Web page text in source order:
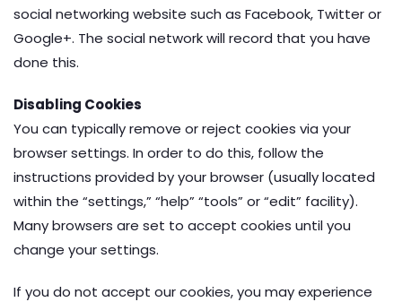
social networking website such as Facebook, Twitter or
Google+. The social network will record that you have
done this.
Disabling Cookies
You can typically remove or reject cookies via your
browser settings. In order to do this, follow the
instructions provided by your browser (usually located
within the “settings,” “help” “tools” or “edit” facility).
Many browsers are set to accept cookies until you
change your settings.
If you do not accept our cookies, you may experience